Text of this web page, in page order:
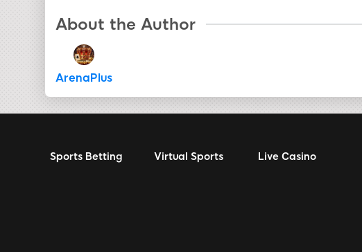
About the Author
ArenaPlus
Sports Betting Virtual Sports Live Casino